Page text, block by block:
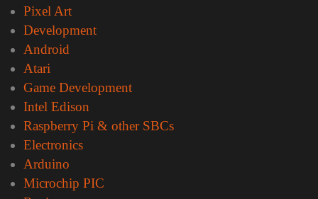
Pixel Art
Development
Android
Atari
Game Development
Intel Edison
Raspberry Pi & other SBCs
Electronics
Arduino
Microchip PIC